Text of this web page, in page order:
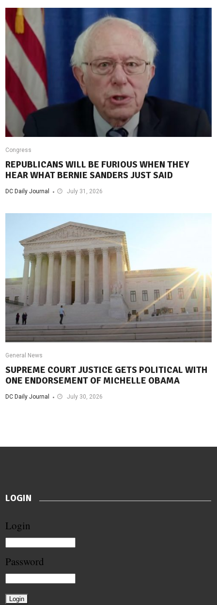
Congress
REPUBLICANS WILL BE FURIOUS WHEN THEY
HEAR WHAT BERNIE SANDERS JUST SAID
DC Daily Journal July 31, 2026
General News
SUPREME COURT JUSTICE GETS POLITICAL WITH
ONE ENDORSEMENT OF MICHELLE OBAMA
DC Daily Journal July 30, 2026
LOGIN
Login
Password